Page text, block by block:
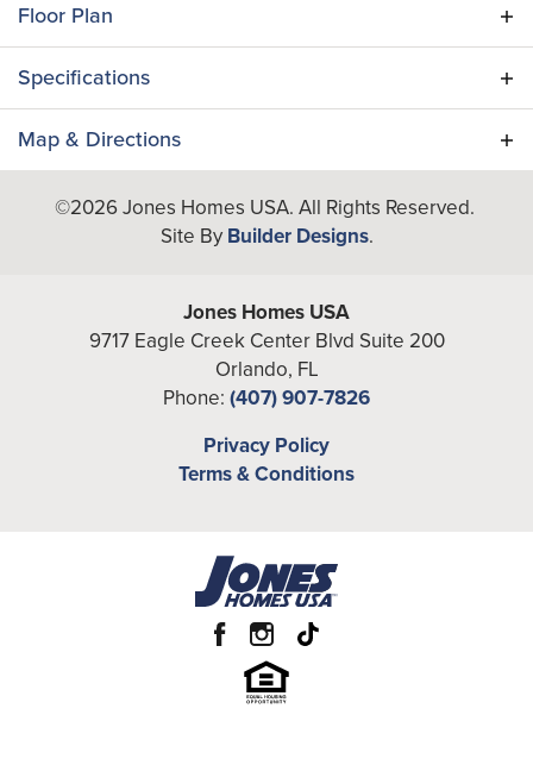
Floor Plan
Specifications
Plan
2
A/C Sq Ft
1,746
2,352
From theHigh $380's
Upstairs
Map & Directions
+
Leaflet| ©Mapbox©OpenStreetMap
View on Google Map
©2026Jones Homes USA. All Rights Reserved.
Site By Builder Designs.
Jones Homes USA
9717 Eagle Creek Center Blvd Suite 200
Orlando, FL
Phone: (407) 907-7826
Privacy Policy
Terms & Conditions